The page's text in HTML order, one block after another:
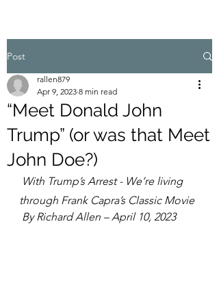
Post
“Meet Donald John
Trump” (or was that Meet
John Doe?)
rallen879
Apr 9, 2023 8 min read
With Trump’s Arrest - We’re living
through Frank Capra’s Classic Movie
By Richard Allen – April 10, 2023